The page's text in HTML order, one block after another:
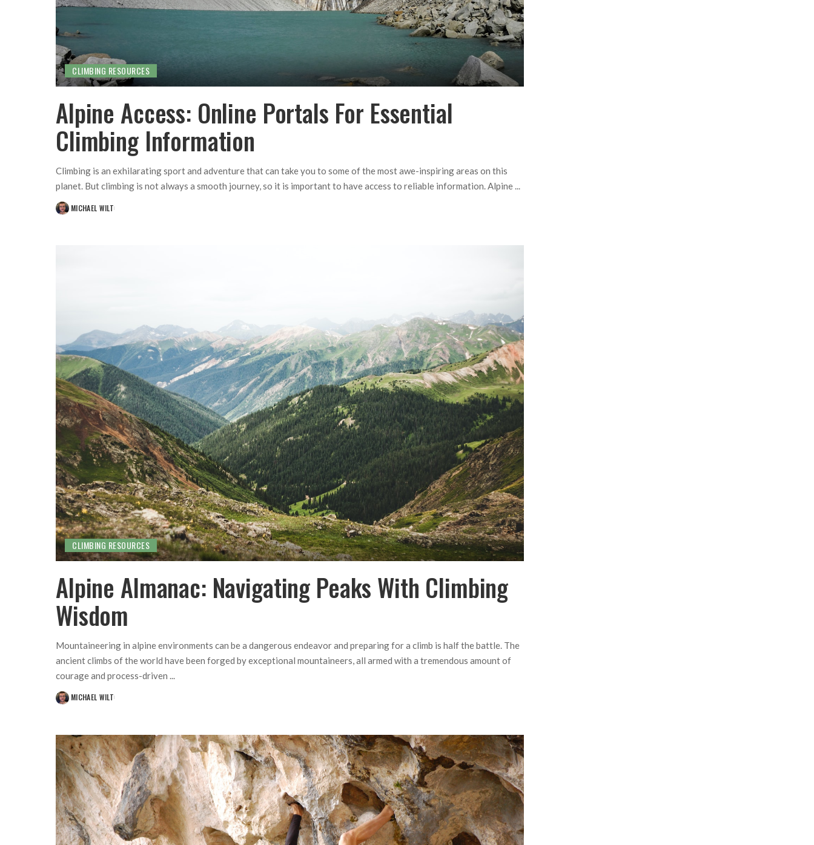
CLIMBING RESOURCES
Alpine Access: Online Portals For Essential
Climbing Information
Climbing is an exhilarating sport and adventure that can take you to some of the most awe-inspiring areas on this
planet. But climbing is not always a smooth journey, so it is important to have access to reliable information. Alpine...
POSTEDMICHAEL WILT
CLIMBING RESOURCES
Alpine Almanac: Navigating Peaks With Climbing
Wisdom
Mountaineering in alpine environments can be a dangerous endeavor and preparing for a climb is half the battle. The
ancient climbs of the world have been forged by exceptional mountaineers, all armed with a tremendous amount of
courage and process-driven ...
POSTEDMICHAEL WILT